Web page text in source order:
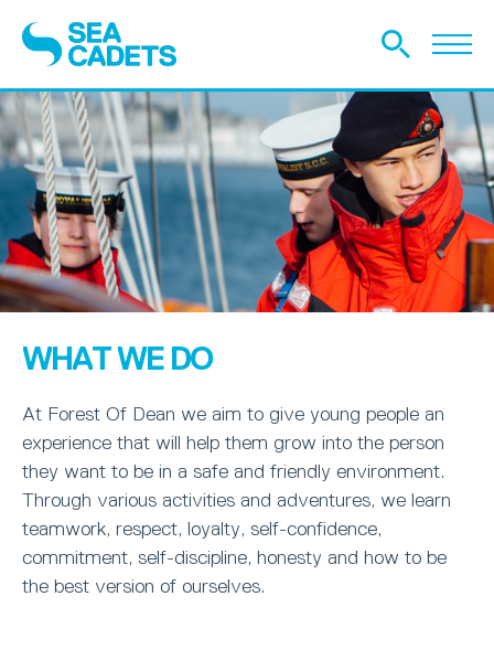
WHAT WE DO
At Forest Of Dean we aim to give young people an
experience that will help them grow into the person
they want to be in a safe and friendly environment.
Through various activities and adventures, we learn
teamwork, respect, loyalty, self-confidence,
commitment, self-discipline, honesty and how to be
the best version of ourselves.